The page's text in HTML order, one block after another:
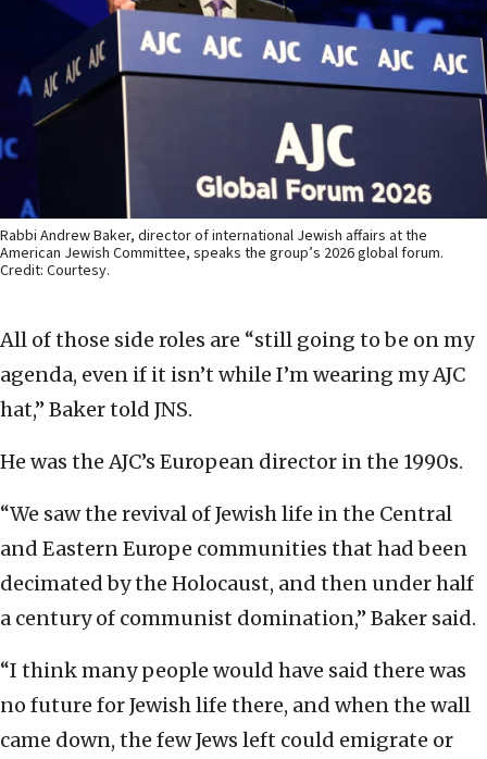
Rabbi Andrew Baker, director of international Jewish affairs at the
American Jewish Committee, speaks the group’s 2026 global forum.
Credit: Courtesy.
All of those side roles are “still going to be on my
agenda, even if it isn’t while I’m wearing my AJC
hat,” Baker told JNS.
He was the AJC’s European director in the 1990s.
“We saw the revival of Jewish life in the Central
and Eastern Europe communities that had been
decimated by the Holocaust, and then under half
a century of communist domination,” Baker said.
“I think many people would have said there was
no future for Jewish life there, and when the wall
came down, the few Jews left could emigrate or